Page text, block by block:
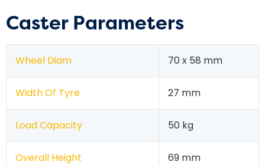
Caster Parameters
Wheel Diam 70 x 58 mm
Width Of Tyre 27 mm
Load Capacity 50 kg
Overall Height 69 mm